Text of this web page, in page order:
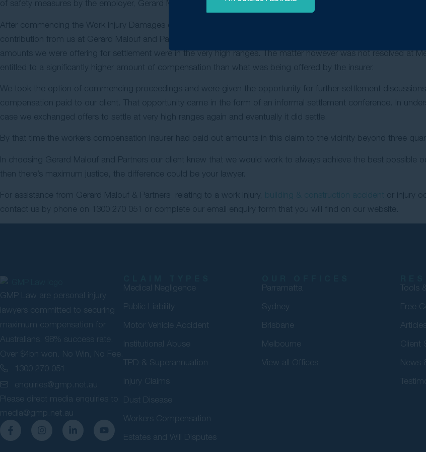
of safety measures by the employer, Gerard Malouf & Partners knew the potential of a Work Injury Damages.
After commencing the Work Injury Damages claim and after great effort in progressing the claim, the matter
contribution from us at Gerard Malouf and Partners and with the assistance of a barrister, negotiations with the
amounts we were offering for settlement were in the very high ranges. The matter however was not resolved at
entitled to a significantly higher amount of compensation than what was being offered by the insurer.
We took the option of commencing proceedings and were given the opportunity for further settlement
compensation paid to our client. That opportunity came in the form of an informal settlement conference. In
case we exchanged offers to settle at very high ranges again and eventually it did settle.
By that time the workers compensation insurer had paid out amounts in this claim to the vicinity beyond three
In choosing Gerard Malouf and Partners our client knew that we would work to always achieve the best possible
then there’s maximum justice, the difference could be your lawyer.
For assistance from Gerard Malouf & Partners relating to a work injury,
or injury
contact us by phone on
1300 270 051 or complete our email enquiry form that you will find on our website.
GMP Law are personal injury
lawyers committed to securing
maximum compensation for
Australians. 98% success rate.
Over $4bn won. No Win, No Fee.
1300 270 051
enquiries@gmp.net.au
Please direct media enquiries to
media@gmp.net.au
Medical Negligence
Public Liability
Motor Vehicle Accident
Institutional Abuse
TPD & Superannuation
Injury Claims
Dust Disease
Workers Compensation
Estates and Will Disputes
Parramatta
Sydney
Brisbane
Melbourne
View all Offices
Tools
Free
Articles
Client
News